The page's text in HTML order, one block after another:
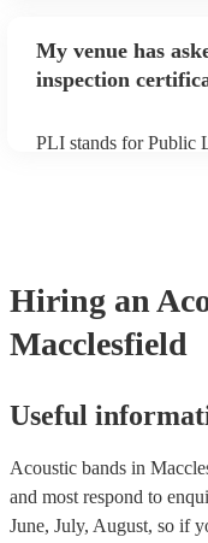
to their arrival.
My venue has
inspection
PLI stands for Public
Hiring an
Macclesfield
Useful
Acoustic bands in
and most respond to
June, July, August, so if